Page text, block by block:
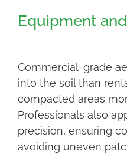
Equipment
Commercial-grade
into the soil than
compacted areas
Professionals also
precision, ensuring
avoiding uneven